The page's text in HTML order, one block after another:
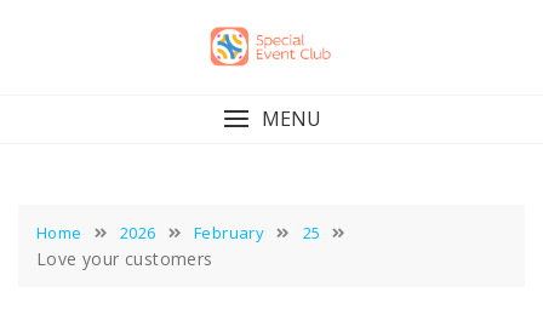
MENU
Home 2026 February 25
Love your customers